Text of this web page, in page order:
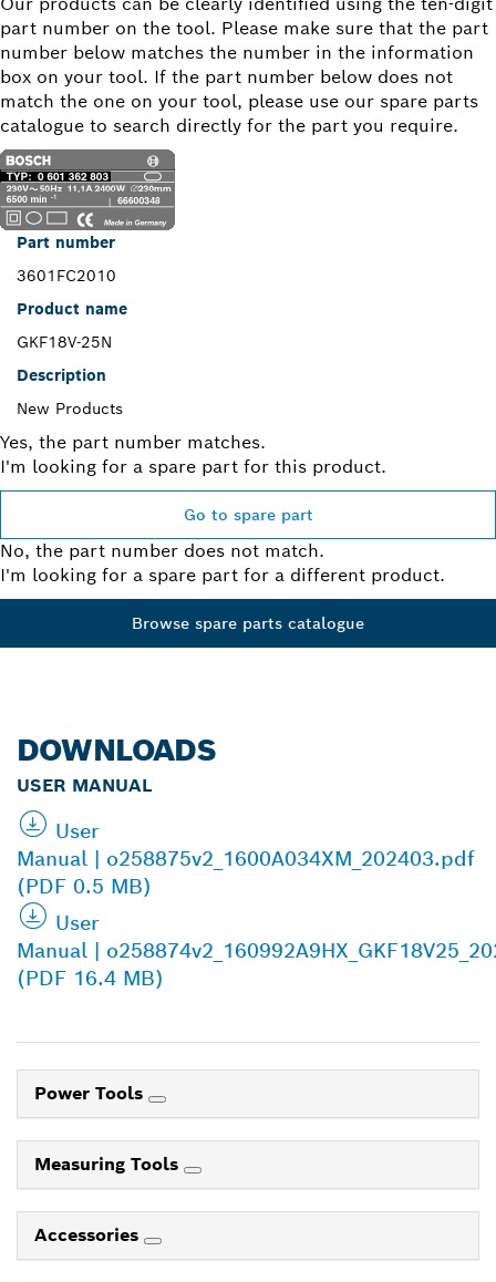
part number on the tool. Please make sure that the part
number below matches the number in the information
box on your tool. If the part number below does not
match the one on your tool, please use our spare parts
catalogue to search directly for the part you require.
Part number
3601FC2010
Product name
GKF18V-25N
Description
New Products
Yes, the part number matches.
I'm looking for a spare part for this product.
Go to spare part
No, the part number does not match.
I'm looking for a spare part for a different product.
Browse spare parts catalogue
DOWNLOADS
USER MANUAL
User
Manual | o258875v2_1600A034XM_202403.pdf
(PDF 0.5 MB)
User
Manual |
(PDF 16.4 MB)
Power Tools
Measuring Tools
Accessories